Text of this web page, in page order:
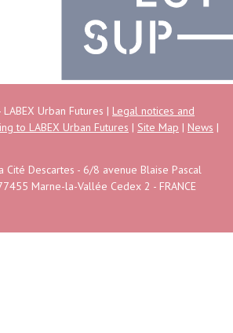
Urban Futures | Legal notices and
to LABEX Urban Futures | Site Map | News |
Cité Descartes - 6/8 avenue Blaise Pascal
Marne-la-Vallée Cedex 2 - FRANCE